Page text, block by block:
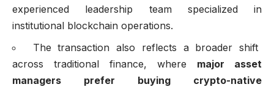
experienced leadership team specialized in
institutional blockchain operations.
The transaction also reflects a broader shift
across traditional finance, where major asset
managers prefer buying crypto-native